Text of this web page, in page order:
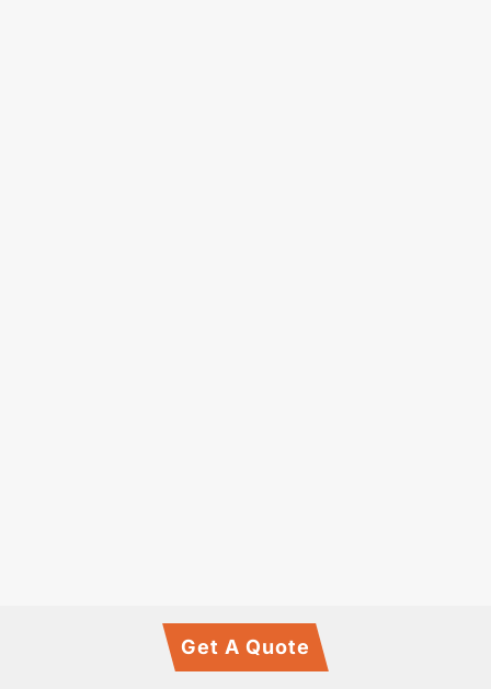
Get A Quote